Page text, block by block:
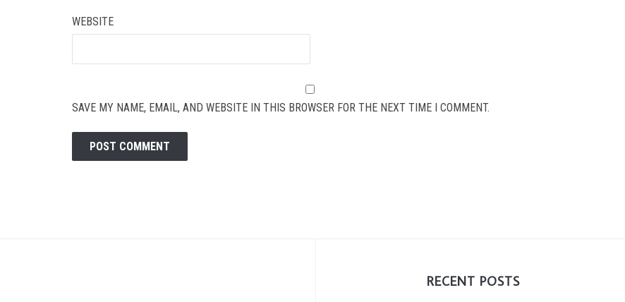
WEBSITE
SAVE MY NAME, EMAIL, AND WEBSITE IN THIS BROWSER FOR THE NEXT TIME I COMMENT.
RECENT POSTS